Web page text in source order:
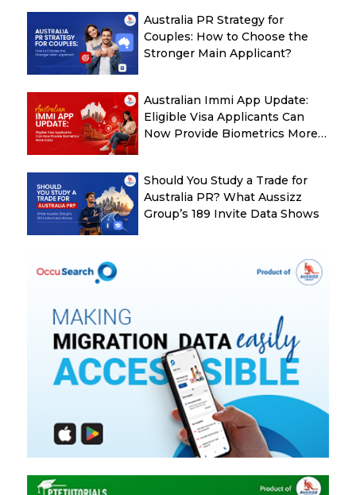
Australia PR Strategy for
Couples: How to Choose the
Stronger Main Applicant?
Australian Immi App Update:
Eligible Visa Applicants Can
Now Provide Biometrics More
Should You Study a Trade for
Australia PR? What Aussizz
Group’s 189 Invite Data Shows